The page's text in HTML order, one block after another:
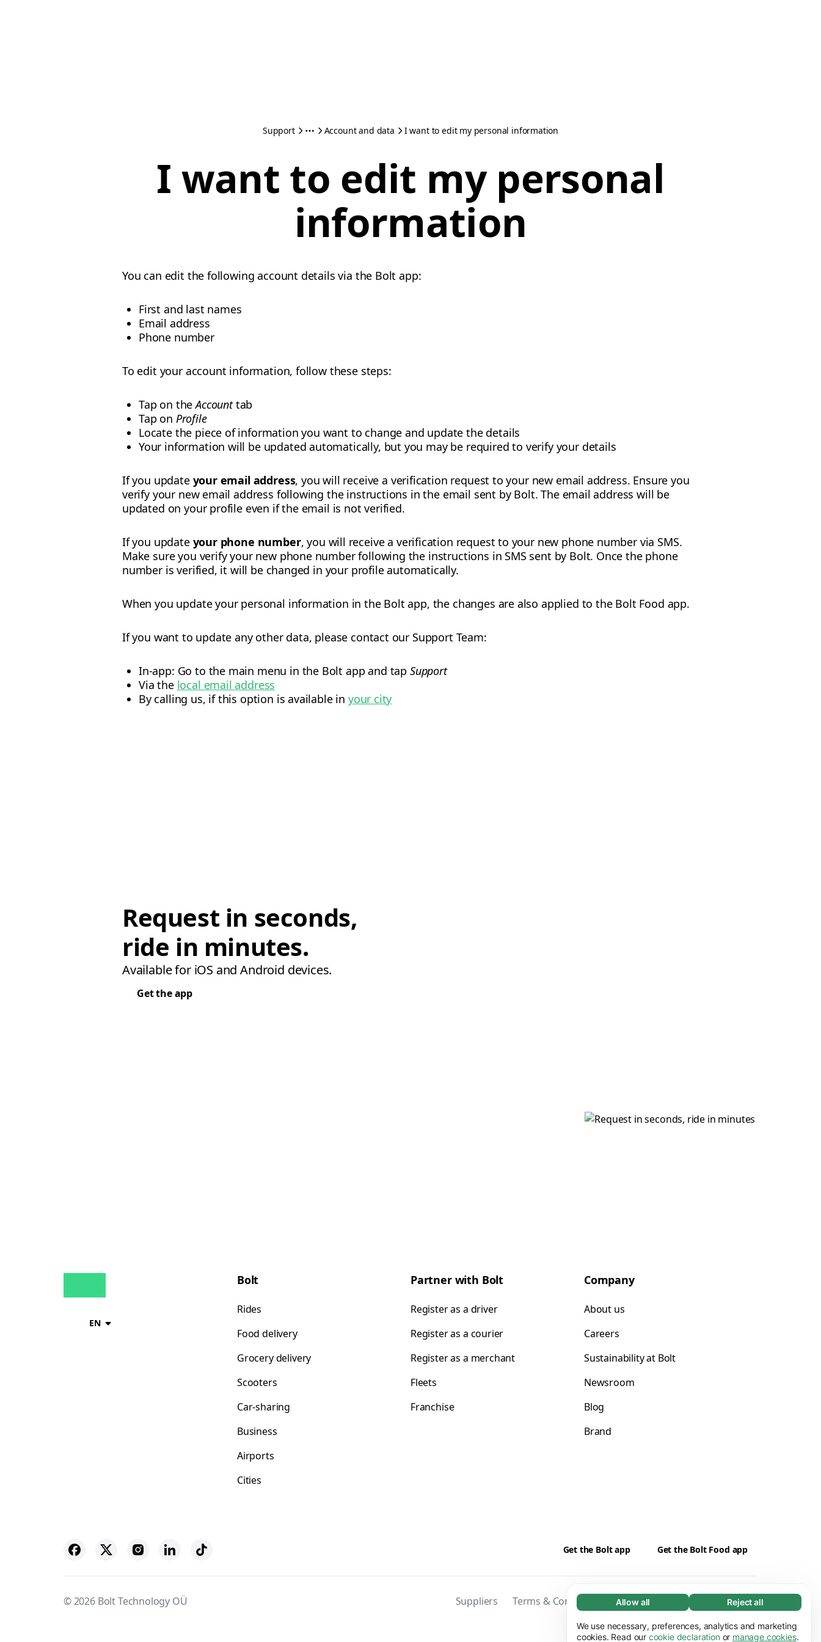
Necessary (65)
Necessary cookies help make our website
usable by enabling basic functions, e.g. page
Learn more
Allow all Reject all
We use necessary, preferences, analytics and marketing
cookies. Read our cookie declaration or manage cookies.
Support Account and data I want to edit my personal information
I want to edit my personal
information
You can edit the following account details via the Bolt app:
First and last names
Email address
Phone number
To edit your account information, follow these steps:
Tap on theAccounttab
Tap on Profile
Locate the piece of information you want to change and update the details
Your information will be updated automatically, but you may be required to verify your details
If you update your email address, you will receive a verification request to your new email address. Ensure you
verify your new email address following the instructions in the email sent by Bolt. The email address will be
updated on your profile even if the email is not verified.
If you update your phone number, you will receive a verification request to your new phone number via SMS.
Make sure you verify your new phone number following the instructions in SMS sent by Bolt. Once the phone
number is verified, it will be changed in your profile automatically.
When you update your personal information in the Bolt app, the changes are also applied to the Bolt Food app.
If you want to update any other data, please contact our Support Team:
In-app: Go to the main menu in the Bolt app and tap Support
Via the local email address
By calling us, if this option is available in your city
Request in seconds,
ride in minutes.
Available for iOS and Android devices.
Get the app
EN
Bolt
Rides
Food delivery
Grocery delivery
Scooters
Car-sharing
Business
Airports
Cities
Partner with Bolt
Register as a driver
Register as a courier
Register as a merchant
Fleets
Franchise
Company
About us
Careers
Sustainability at Bolt
Newsroom
Blog
Brand
Get the Bolt app Get the Bolt Food app
© 2026 Bolt Technology OÜ Suppliers Terms & Conditions Privacy Cookies Security